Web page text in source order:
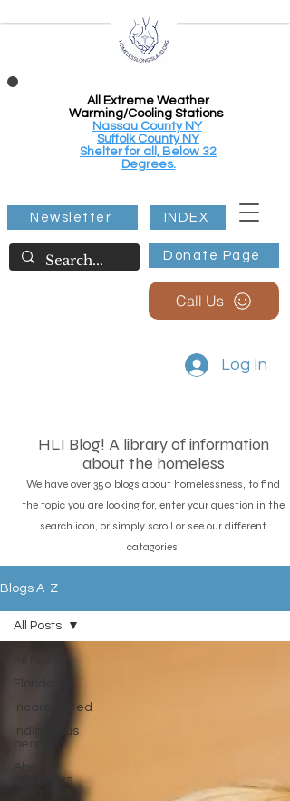
All Extreme Weather
Warming/Cooling Stations
Nassau County NY
Suffolk County NY
Shelter for all, Below 32
Degrees.
Donate Page
Newsletter INDEX
Call Us
Log In
HLI Blog! A library of information
about the homeless
We have over 350 blogs about homelessness, to find
the topic you are looking for, enter your question in the
search icon, or simply scroll or see our different
catagories.
Blogs A-Z
Florida
Incarcerated
Indigenous
people
About
Homeless
All Posts